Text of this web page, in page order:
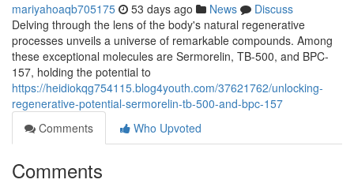
mariyahoaqb705175 53 days ago News
Discuss
Delving through the lens of the body's natural regenerative
processes unveils a universe of remarkable compounds. Among
these exceptional molecules are Sermorelin, TB-500, and BPC-
157, holding the potential to
https://heidiokqg754115.blog4youth.com/37621762/unlocking-
regenerative-potential-sermorelin-tb-500-and-bpc-157
Comments
Who Upvoted
Comments